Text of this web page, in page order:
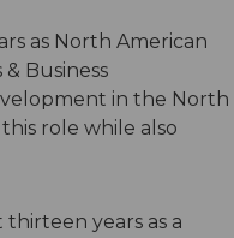
as North American
Business
in the North
role while also
years as a